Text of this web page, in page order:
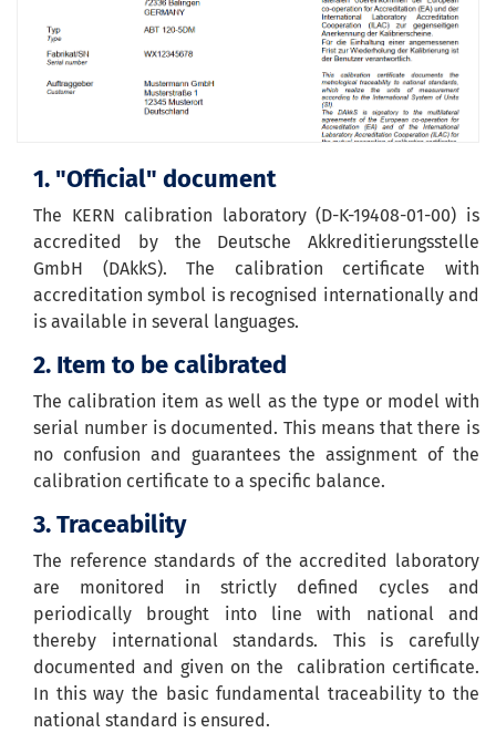
1. "Official" document
The KERN calibration laboratory (D-K-19408-01-00) is
accredited by the Deutsche Akkreditierungsstelle
GmbH (DAkkS). The calibration certificate with
accreditation symbol is recognised internationally and
is available in several languages.
2. Item to be calibrated
The calibration item as well as the type or model with
serial number is documented. This means that there is
no confusion and guarantees the assignment of the
calibration certificate to a specific balance.
3. Traceability
The reference standards of the accredited laboratory
are monitored in strictly defined cycles and
periodically brought into line with national and
thereby international standards. This is carefully
documented and given on the calibration certificate.
In this way the basic fundamental traceability to the
national standard is ensured.